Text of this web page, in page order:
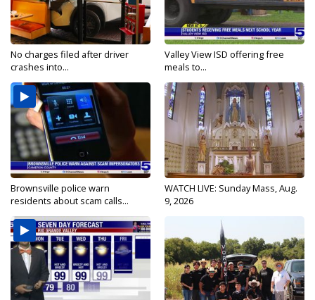
No charges filed after driver
crashes into...
Valley View ISD offering free
meals to...
Brownsville police warn
residents about scam calls...
WATCH LIVE: Sunday Mass, Aug.
9, 2026